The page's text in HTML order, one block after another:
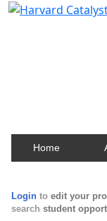
Home
Login to edit your
search student